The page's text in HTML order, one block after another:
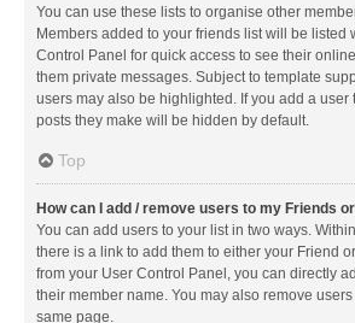
You can use these lists to organise other
Members added to your friends list will be listed
Control Panel for quick access to see their
them private messages. Subject to template
users may also be highlighted. If you add a user
posts they make will be hidden by default.
Top
How can I add / remove users to my Friends
You can add users to your list in two ways.
there is a link to add them to either your Friend
from your User Control Panel, you can directly
their member name. You may also remove
same page.